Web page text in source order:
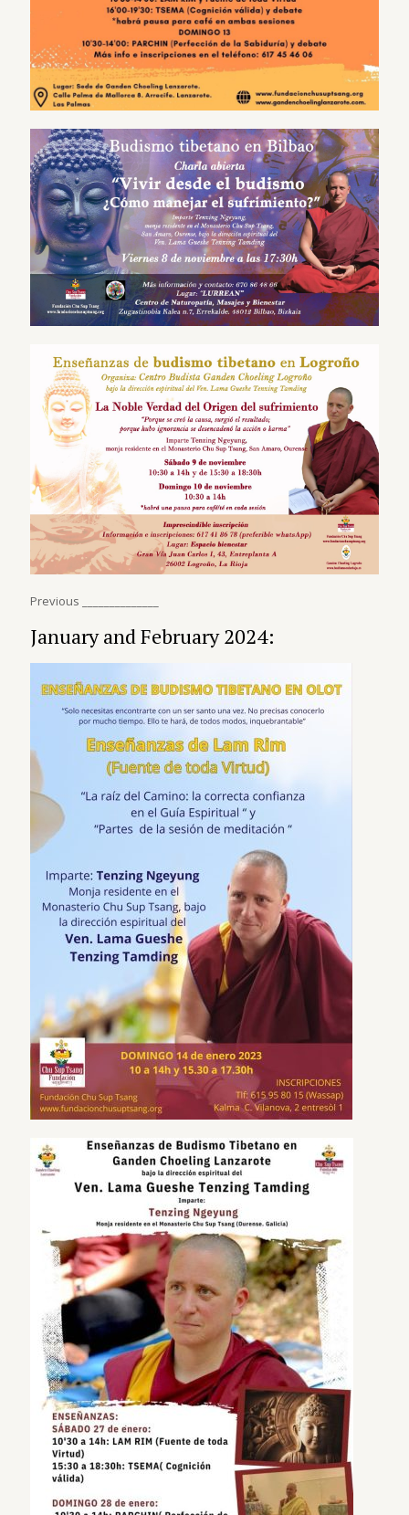
Previous ______________
January and February 2024: